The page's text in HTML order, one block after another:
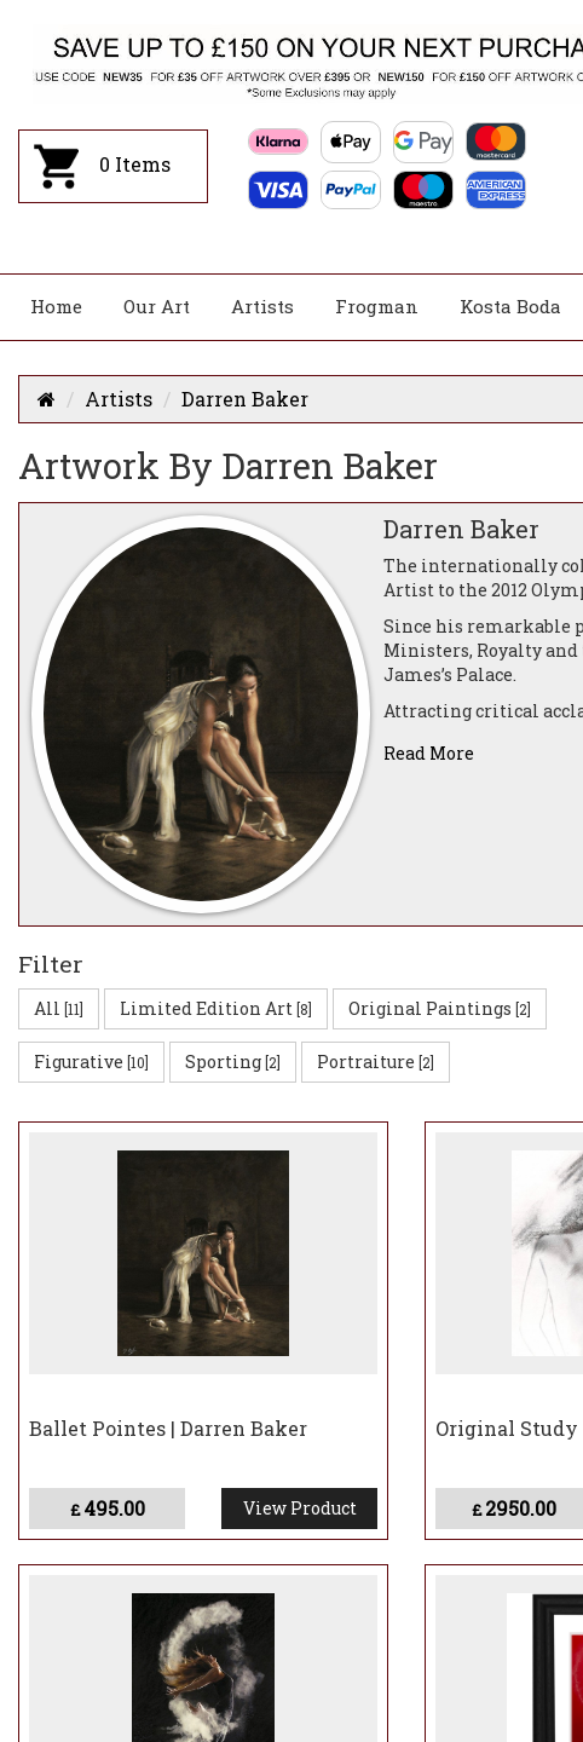
0 Items
Home Our Art Artists Frogman Kosta Boda
Artists Darren Baker
Artwork By Darren Baker
Darren Baker
The internationally
Artist to the 2012
Since his remarkable
Ministers, Royalty and
James’s Palace.
Attracting critical
viewer as each
Darren has received
including Official Artist
now acknowledged as
Masters and the
thanked by the Prince
Sir John Kiszely KCB
remarkable realistic
Read More
Filter
All [11] Limited Edition Art [8] Original Paintings [2]
Figurative [10] Sporting [2] Portraiture [2]
Ballet Pointes | Darren Baker
£495.00 View Product
Original Study
£2950.00